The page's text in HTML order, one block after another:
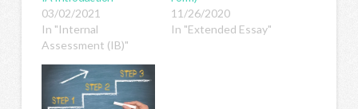
03/02/2021
In "Internal
Assessment (IB)"
11/26/2020
In "Extended Essay"